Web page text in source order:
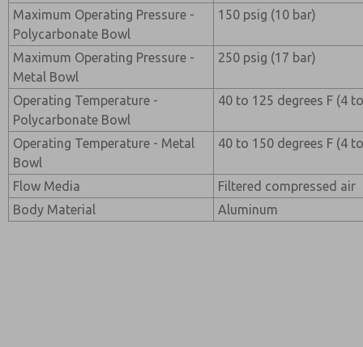
Maximum Operating Pressure -
Polycarbonate Bowl
150 psig (10 bar)
Maximum Operating Pressure -
Metal Bowl
250 psig (17 bar)
Operating Temperature -
Polycarbonate Bowl
40 to 125 degrees F (4
Operating Temperature - Metal
Bowl
40 to 150 degrees F (4
Flow Media
Filtered compressed air
Body Material
Aluminum